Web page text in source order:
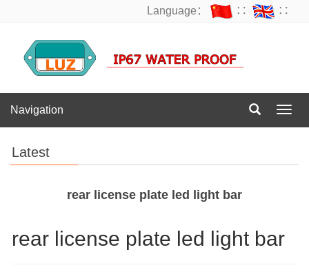
Language： ∷ ∷
Navigation
Latest
rear license plate led light bar
rear license plate led light bar